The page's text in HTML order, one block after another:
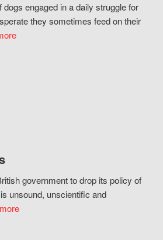
dogs engaged in a daily struggle for
they sometimes feed on their
government to drop its policy of
unsound, unscientific and